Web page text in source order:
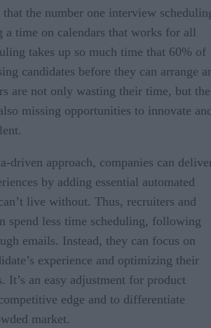
that the number one interview
a time on calendars that works for all
takes up so much time that 60% of
candidates before they can arrange
are not only wasting their time, but the
missing opportunities to innovate
driven approach, companies can
by adding essential automated
live without. Thus, recruiters and
spend less time scheduling, following
emails. Instead, they can focus on
experience and optimizing their
It’s an easy adjustment for product
edge and to differentiate
market.